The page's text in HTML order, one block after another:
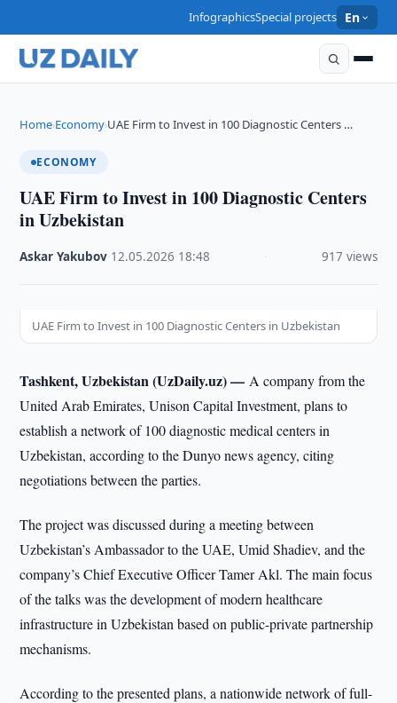
InfographicsSpecial projects En
Home›Economy›UAE Firm to Invest in 100 Diagnostic Centers …
ECONOMY
UAE Firm to Invest in 100 Diagnostic Centers
in Uzbekistan
Askar Yakubov 12.05.2026 18:48 917 views
UAE Firm to Invest in 100 Diagnostic Centers in Uzbekistan
Tashkent, Uzbekistan (UzDaily.uz) —A company from the
United Arab Emirates, Unison Capital Investment, plans to
establish a network of 100 diagnostic medical centers in
Uzbekistan, according to the Dunyo news agency, citing
negotiations between the parties.
The project was discussed during a meeting between
Uzbekistan’s Ambassador to the UAE, Umid Shadiev, and the
company’s Chief Executive Officer Tamer Akl. The main focus
of the talks was the development of modern healthcare
infrastructure in Uzbekistan based on public-private partnership
mechanisms.
According to the presented plans, a nationwide network of full-